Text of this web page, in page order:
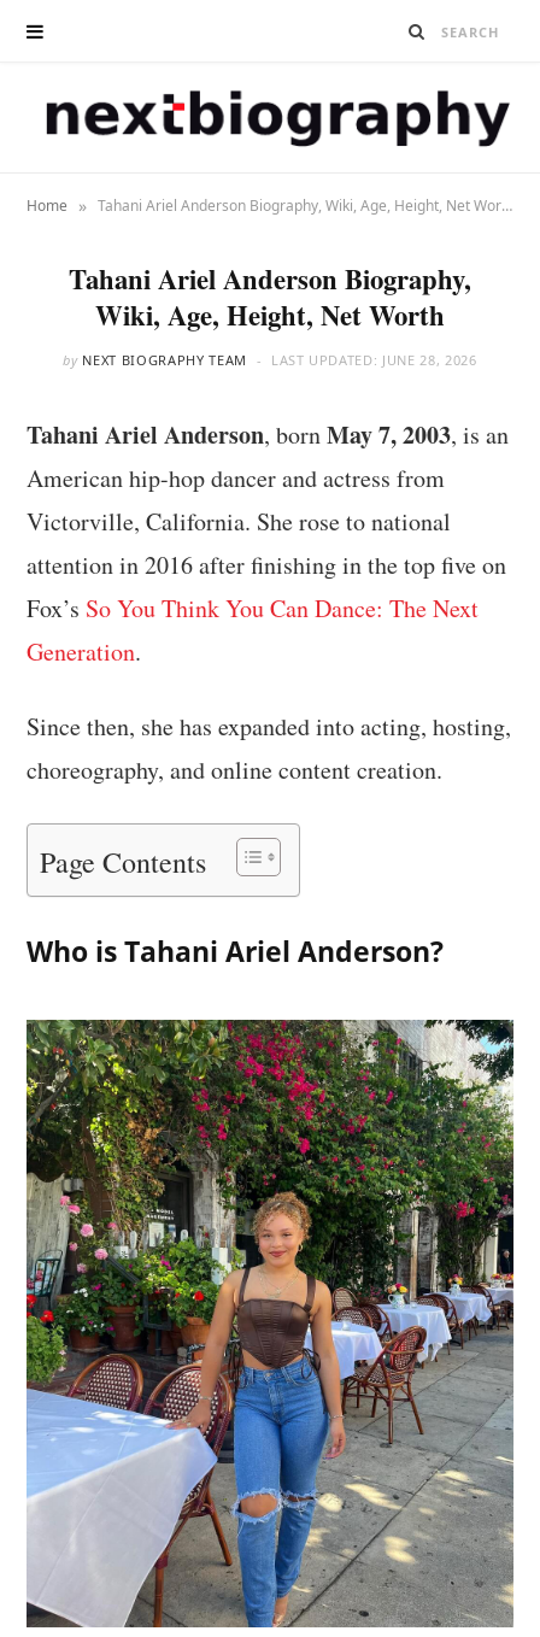
Home » Tahani Ariel Anderson Biography, Wiki, Age, Height, Net Worth
Tahani Ariel Anderson Biography,
Wiki, Age, Height, Net Worth
by NEXT BIOGRAPHY TEAM LAST UPDATED: JUNE 28, 2026
Tahani Ariel Anderson, bornMay 7, 2003, is an
American hip-hop dancer and actress from
Victorville, California. She rose to national
attention in 2016 after finishing in the top five on
Fox’s So You Think You Can Dance: The Next
Generation.
Since then, she has expanded into acting, hosting,
choreography, and online content creation.
Page Contents
Who is Tahani Ariel Anderson?